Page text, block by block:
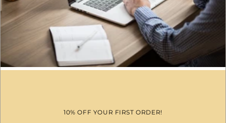
10% OFF YOUR FIRST ORDER!